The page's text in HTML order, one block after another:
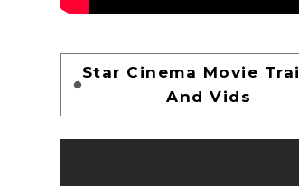
Star Cinema Movie
And Vids